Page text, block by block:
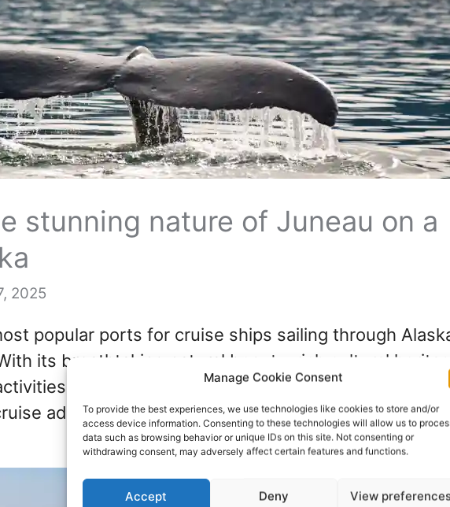
Manage Cookie Consent
To provide the best experiences, we use technologies like cookies to store and/or
access device information. Consenting to these technologies will allow us to
data such as browsing behavior or unique IDs on this site. Not consenting or
withdrawing consent, may adversely affect certain features and functions.
Accept Deny View
stunning nature of Juneau on a
2025
popular ports for cruise ships sailing through
its breathtaking natural beauty, rich cultural
and attractions, Juneau offers something for
adventure. Whether you are a first-time cruise